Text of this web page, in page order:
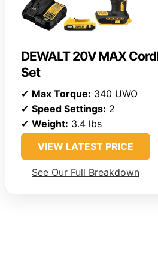
DEWALT 20V MAX
Set
✔ Max Torque: 340 UWO
✔ Speed Settings: 2
✔ Weight: 3.4 lbs
VIEW LATEST PRICE
See Our Full Breakdown